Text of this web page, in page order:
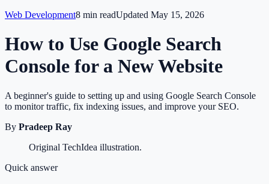
Web Development8 min readUpdated May 15, 2026
How to Use Google Search
Console for a New Website
A beginner's guide to setting up and using Google Search Console
to monitor traffic, fix indexing issues, and improve your SEO.
By Pradeep Ray
Original TechIdea illustration.
Quick answer